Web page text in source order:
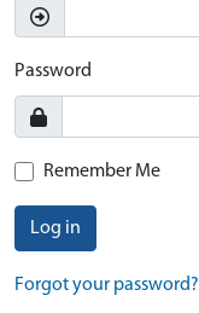
Password
Remember Me
Log in
Forgot your password?